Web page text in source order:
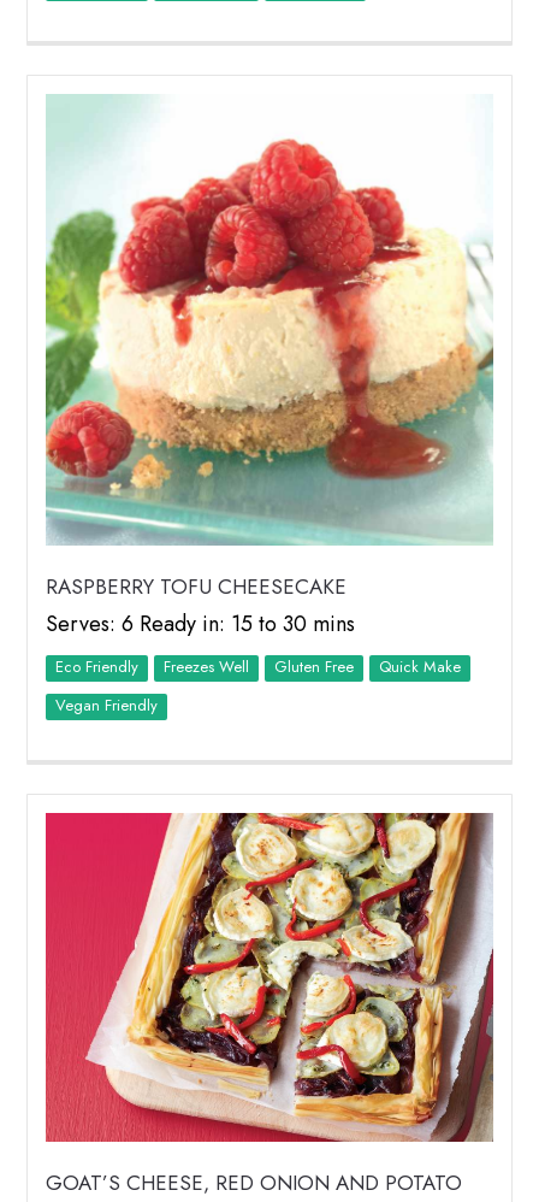
RASPBERRY TOFU CHEESECAKE
Serves: 6 Ready in: 15 to 30 mins
Eco Friendly Freezes Well
Quick Make
Vegan Friendly
GOAT’S CHEESE, RED ONION AND POTATO